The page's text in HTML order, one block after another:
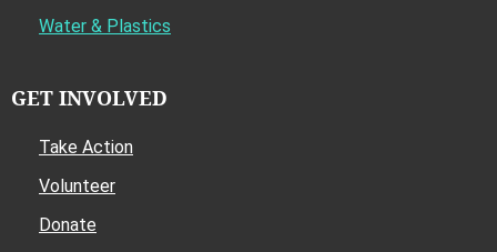
Water & Plastics
GET INVOLVED
Take Action
Volunteer
Donate